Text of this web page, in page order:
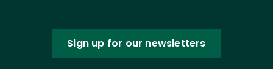
Sign up for our newsletters